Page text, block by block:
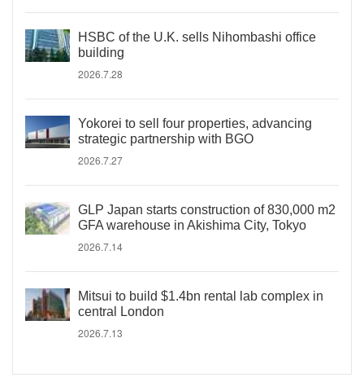
HSBC of the U.K. sells Nihombashi office
building
2026.7.28
Yokorei to sell four properties, advancing
strategic partnership with BGO
2026.7.27
GLP Japan starts construction of 830,000 m2
GFA warehouse in Akishima City, Tokyo
2026.7.14
Mitsui to build $1.4bn rental lab complex in
central London
2026.7.13